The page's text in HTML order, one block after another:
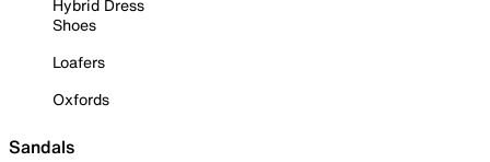
Hybrid Dress
Shoes
Loafers
Oxfords
Sandals